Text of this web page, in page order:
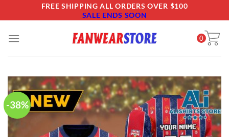
to
FREE SHIPPING ALL ORDERS OVER $100
SALE ENDS SOON
0
-38%